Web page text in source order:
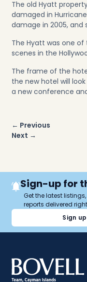
The old Hyatt
damaged in
damage in 2005,
The Hyatt was one
scenes in the
The frame of the
the new hotel will
a new conference
Post
navigation
← Previous
Next →
Sign-up for
Get the latest
reports delivered
Sign